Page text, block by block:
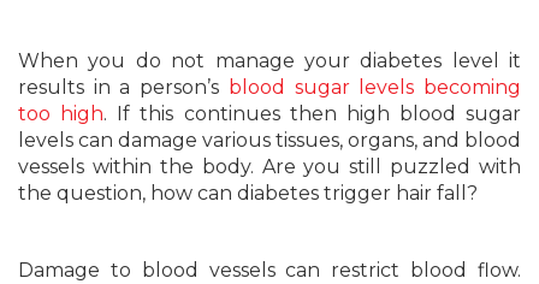
When you do not manage your diabetes level it
results in a person’s blood sugar levels becoming
too high. If this continues then high blood sugar
levels can damage various tissues, organs, and blood
vessels within the body. Are you still puzzled with
the question, how can diabetes trigger hair fall?
Damage to blood vessels can restrict blood flow.